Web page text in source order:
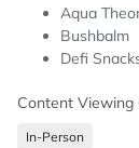
Aqua
Bushbalm
Defi
Joyful
Content Viewing
In-Person